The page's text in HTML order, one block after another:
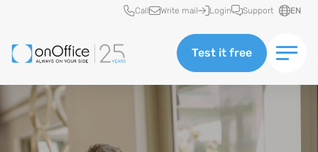
Quick access
Call Write mail Login Support EN
Test it free